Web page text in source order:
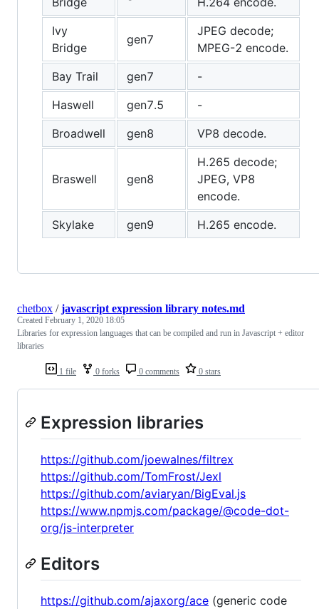
Ivy
Bridge
gen7
JPEG decode;
MPEG-2 encode.
Bay Trail
gen7
-
Haswell
gen7.5
-
Broadwell
gen8 VP8 decode.
Braswell gen8
H.265 decode;
JPEG, VP8
encode.
Skylake
gen9 H.265 encode.
1 file 0 forks 0 comments 0 stars
chetbox /javascript expression library notes.md
Created February 1, 2020 18:05
Libraries for expression languages that can be compiled and run in Javascript + editor
libraries
Expression libraries
https://github.com/joewalnes/filtrex
https://github.com/TomFrost/Jexl
https://github.com/aviaryan/BigEval.js
https://www.npmjs.com/package/@code-dot-
org/js-interpreter
Editors
https://github.com/ajaxorg/ace (generic code